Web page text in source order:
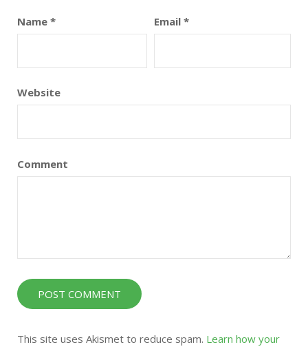
Name * Email *
Website
Comment
This site uses Akismet to reduce spam. Learn how your